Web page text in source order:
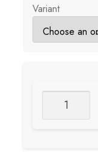
Variant
RETROSARIA
ROSA